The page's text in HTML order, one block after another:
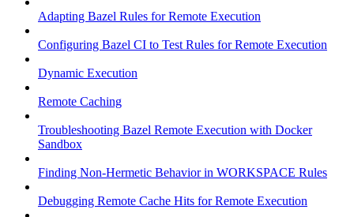
Adapting Bazel Rules for Remote Execution
Configuring Bazel CI to Test Rules for Remote Execution
Dynamic Execution
Remote Caching
Troubleshooting Bazel Remote Execution with Docker
Sandbox
Finding Non-Hermetic Behavior in WORKSPACE Rules
Debugging Remote Cache Hits for Remote Execution